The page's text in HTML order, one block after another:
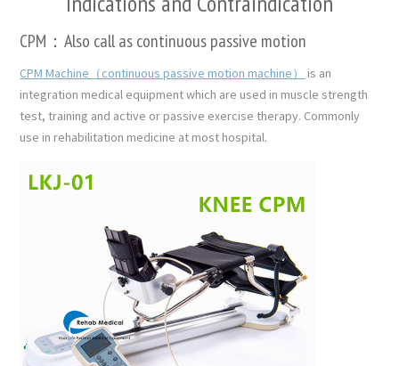
CPM：Also call as continuous passive motion
CPM Machine（continuous passive motion machine）
is an
integration medical equipment which are used in muscle strength
test, training and active or passive exercise therapy. Commonly
use in rehabilitation medicine at most hospital.